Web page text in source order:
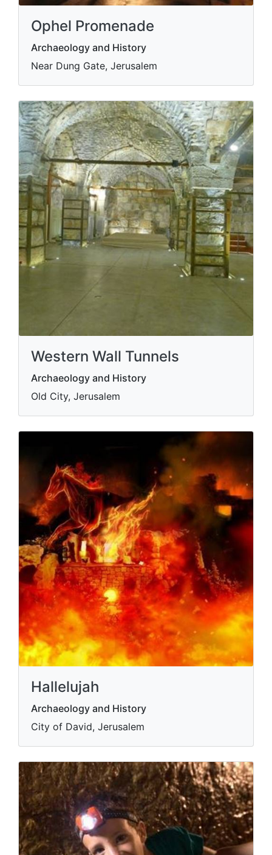
Ophel Promenade
Archaeology and History
Near Dung Gate, Jerusalem
Western Wall Tunnels
Archaeology and History
Old City, Jerusalem
Hallelujah
Archaeology and History
City of David, Jerusalem